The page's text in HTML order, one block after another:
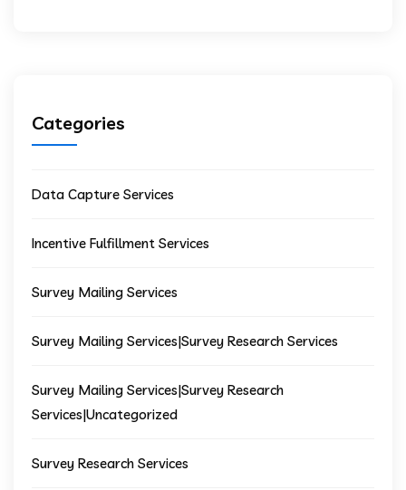
Categories
Data Capture Services
Incentive Fulfillment Services
Survey Mailing Services
Survey Mailing Services|Survey Research Services
Survey Mailing Services|Survey Research
Services|Uncategorized
Survey Research Services